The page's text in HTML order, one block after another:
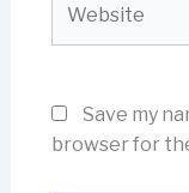
Save my
browser for